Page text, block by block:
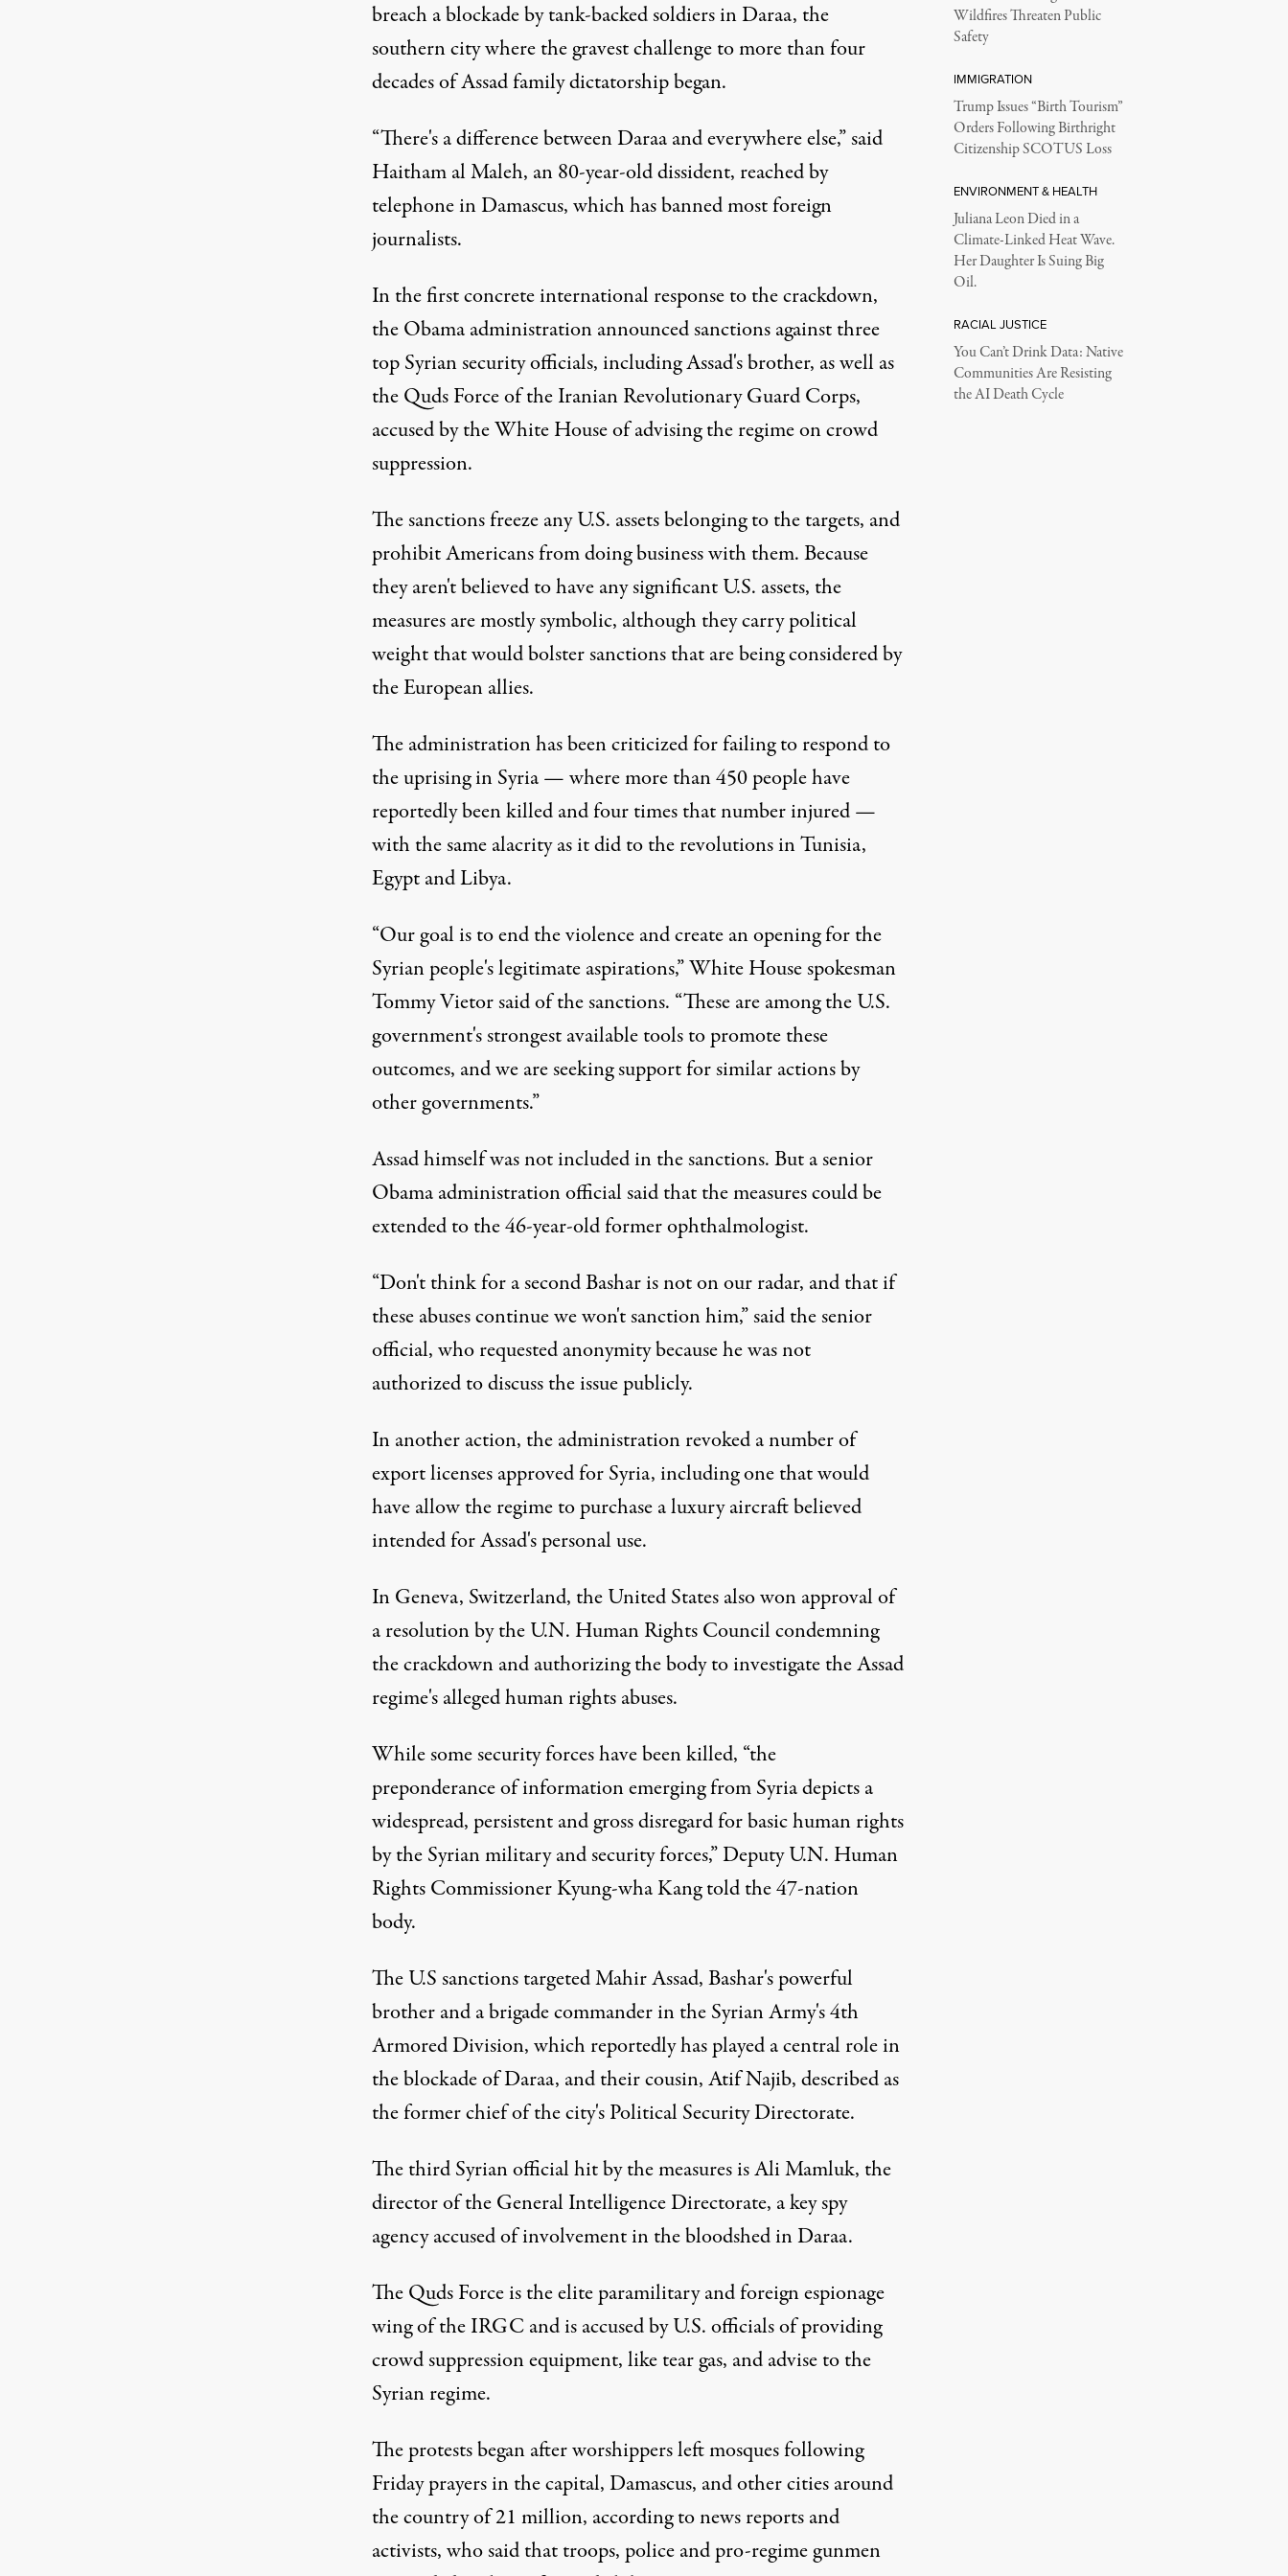
breach a blockade by tank-backed soldiers in Daraa, the
southern city where the gravest challenge to more than four
decades of Assad family dictatorship began.
“There's a difference between Daraa and everywhere else,” said
Haitham al Maleh, an 80-year-old dissident, reached by
telephone in Damascus, which has banned most foreign
journalists.
In the first concrete international response to the crackdown,
the Obama administration announced sanctions against three
top Syrian security officials, including Assad's brother, as well as
the Quds Force of the Iranian Revolutionary Guard Corps,
accused by the White House of advising the regime on crowd
suppression.
The sanctions freeze any U.S. assets belonging to the targets, and
prohibit Americans from doing business with them. Because
they aren't believed to have any significant U.S. assets, the
measures are mostly symbolic, although they carry political
weight that would bolster sanctions that are being considered by
the European allies.
The administration has been criticized for failing to respond to
the uprising in Syria — where more than 450 people have
reportedly been killed and four times that number injured —
with the same alacrity as it did to the revolutions in Tunisia,
Egypt and Libya.
“Our goal is to end the violence and create an opening for the
Syrian people's legitimate aspirations,” White House spokesman
Tommy Vietor said of the sanctions. “These are among the U.S.
government's strongest available tools to promote these
outcomes, and we are seeking support for similar actions by
other governments.”
Assad himself was not included in the sanctions. But a senior
Obama administration official said that the measures could be
extended to the 46-year-old former ophthalmologist.
“Don't think for a second Bashar is not on our radar, and that if
these abuses continue we won't sanction him,” said the senior
official, who requested anonymity because he was not
authorized to discuss the issue publicly.
In another action, the administration revoked a number of
export licenses approved for Syria, including one that would
have allow the regime to purchase a luxury aircraft believed
intended for Assad's personal use.
In Geneva, Switzerland, the United States also won approval of
a resolution by the U.N. Human Rights Council condemning
the crackdown and authorizing the body to investigate the Assad
regime's alleged human rights abuses.
While some security forces have been killed, “the
preponderance of information emerging from Syria depicts a
widespread, persistent and gross disregard for basic human rights
by the Syrian military and security forces,” Deputy U.N. Human
Rights Commissioner Kyung-wha Kang told the 47-nation
body.
The U.S sanctions targeted Mahir Assad, Bashar's powerful
brother and a brigade commander in the Syrian Army's 4th
Armored Division, which reportedly has played a central role in
the blockade of Daraa, and their cousin, Atif Najib, described as
the former chief of the city's Political Security Directorate.
The third Syrian official hit by the measures is Ali Mamluk, the
director of the General Intelligence Directorate, a key spy
agency accused of involvement in the bloodshed in Daraa.
The Quds Force is the elite paramilitary and foreign espionage
wing of the IRGC and is accused by U.S. officials of providing
crowd suppression equipment, like tear gas, and advise to the
Syrian regime.
The protests began after worshippers left mosques following
Friday prayers in the capital, Damascus, and other cities around
the country of 21 million, according to news reports and
activists, who said that troops, police and pro-regime gunmen
Wildfires Threaten Public
Safety
IMMIGRATION
Trump Issues “Birth Tourism”
Orders Following Birthright
Citizenship SCOTUS Loss
ENVIRONMENT & HEALTH
Juliana Leon Died in a
Climate-Linked Heat Wave.
Her Daughter Is Suing Big
Oil.
RACIAL JUSTICE
You Can’t Drink Data: Native
Communities Are Resisting
the AI Death Cycle